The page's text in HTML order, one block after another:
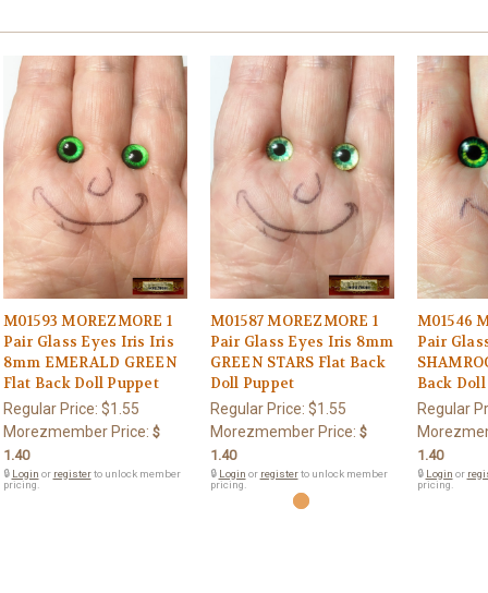
M01593 MOREZMORE 1
Pair Glass Eyes Iris Iris
8mm EMERALD GREEN
Flat Back Doll Puppet
Regular Price: $1.55
Morezmember Price: $
1.40
🔒 Login or registerto unlock member
pricing.
M01587 MOREZMORE 1
Pair Glass Eyes Iris 8mm
GREEN STARS Flat Back
Doll Puppet
Regular Price: $1.55
Morezmember Price: $
1.40
🔒 Login or registerto unlock member
pricing.
M01546
Pair
Back
Regular
1.40
🔒 Login or
pricing.